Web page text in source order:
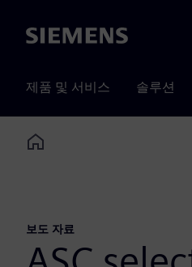
Siemens
제품 및 서비스 솔루션
Home
보도 자료